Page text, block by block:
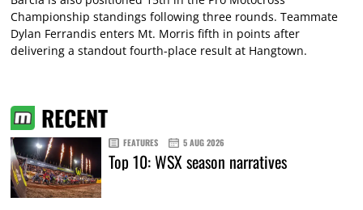
Championship standings following three rounds. Teammate
Dylan Ferrandis enters Mt. Morris fifth in points after
delivering a standout fourth-place result at Hangtown.
RECENT
FEATURES 5 AUG 2026
Top 10: WSX season narratives